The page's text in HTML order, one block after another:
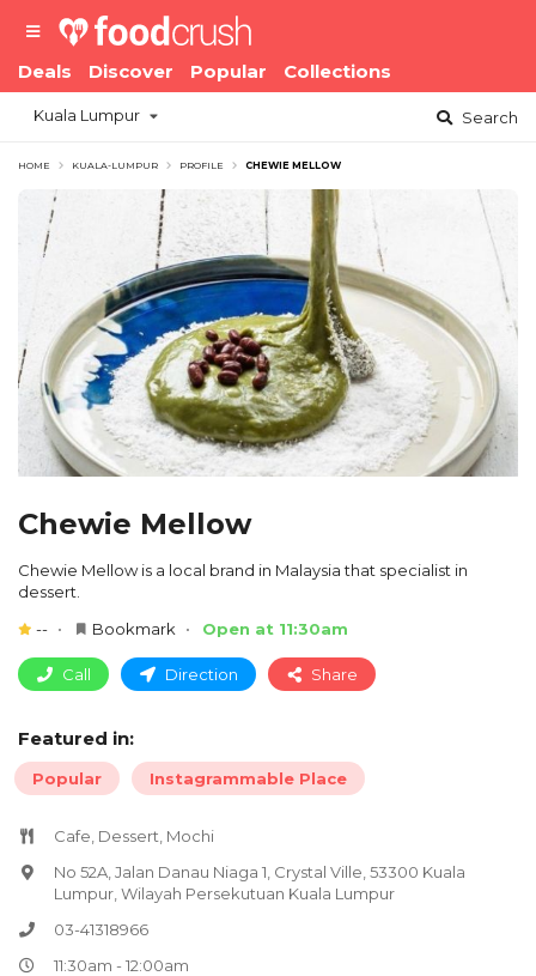
Deals Discover Popular Collections
Kuala Lumpur Search
HOME KUALA-LUMPUR PROFILE CHEWIE MELLOW
Chewie Mellow
Chewie Mellow is a local brand in Malaysia that specialist in
dessert.
--
Bookmark Open at 11:30am
Call Direction Share
Featured in:
Popular Instagrammable Place
Cafe, Dessert, Mochi
No 52A, Jalan Danau Niaga 1, Crystal Ville, 53300 Kuala
Lumpur, Wilayah Persekutuan Kuala Lumpur
03-41318966
11:30am - 12:00am